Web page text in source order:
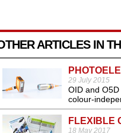
ARTICLES IN
29 July 2015
OID and
colour-
FLEXIBLE
18 May 2017